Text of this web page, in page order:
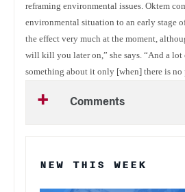
reframing environmental issues. Oktem
environmental situation to an early stage
the effect very much at the moment,
will kill you later on,” she says. “And a lot
something about it only [when] there is no
Comments
NEW THIS WEEK